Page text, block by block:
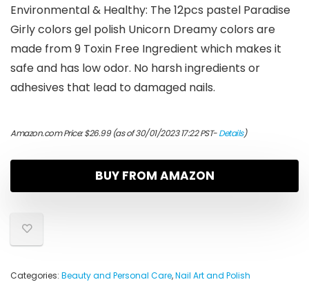
Environmental & Healthy: The 12pcs pastel Paradise
Girly colors gel polish Unicorn Dreamy colors are
made from 9 Toxin Free Ingredient which makes it
safe and has low odor. No harsh ingredients or
adhesives that lead to damaged nails.
Amazon.com Price:$26.99(as of 30/01/2023 17:22 PST-Details)
BUY FROM AMAZON
Categories: Beauty and Personal Care,Nail Art and Polish